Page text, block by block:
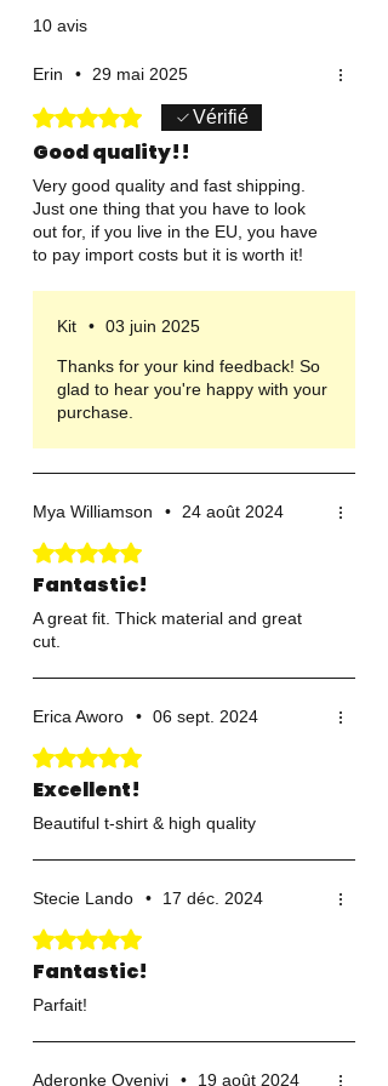
10 avis
Erin • 29 mai 2025
Noté 5 sur 5. Vérifié
Good quality!!
Very good quality and fast shipping.
Just one thing that you have to look
out for, if you live in the EU, you have
to pay import costs but it is worth it!
Kit • 03 juin 2025
Thanks for your kind feedback! So
glad to hear you're happy with your
purchase.
Mya Williamson • 24 août 2024
Noté 5 sur 5.
Fantastic!
A great fit. Thick material and great
cut.
Erica Aworo • 06 sept. 2024
Noté 5 sur 5.
Excellent!
Beautiful t-shirt & high quality
Stecie Lando • 17 déc. 2024
Noté 5 sur 5.
Fantastic!
Parfait!
Aderonke Oyeniyi • 19 août 2024